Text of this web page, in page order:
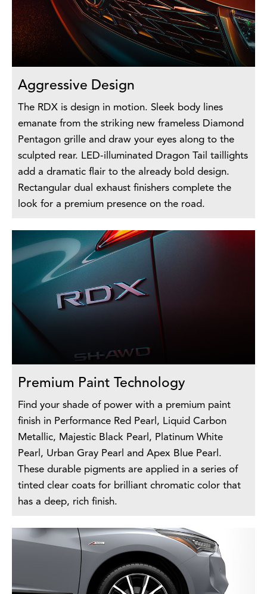
Aggressive Design
The RDX is design in motion. Sleek body lines
emanate from the striking new frameless Diamond
Pentagon grille and draw your eyes along to the
sculpted rear. LED-illuminated Dragon Tail taillights
add a dramatic flair to the already bold design.
Rectangular dual exhaust finishers complete the
look for a premium presence on the road.
Premium Paint Technology
Find your shade of power with a premium paint
finish in Performance Red Pearl, Liquid Carbon
Metallic, Majestic Black Pearl, Platinum White
Pearl, Urban Gray Pearl and Apex Blue Pearl.
These durable pigments are applied in a series of
tinted clear coats for brilliant chromatic color that
has a deep, rich finish.